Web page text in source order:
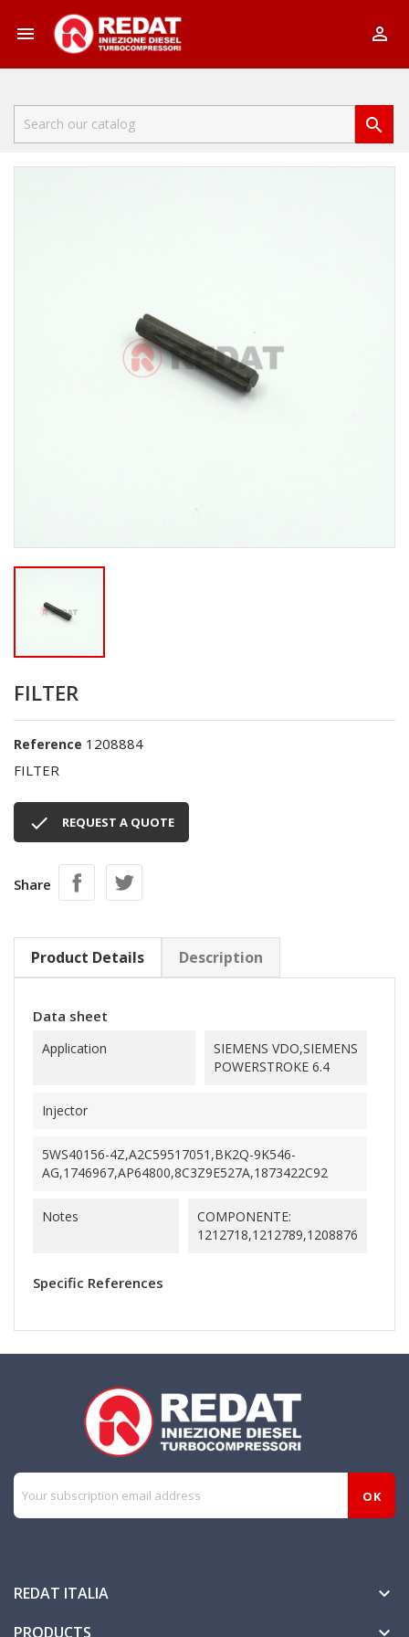
 

FILTER
Reference 1208884
FILTER
 REQUEST A QUOTE
Share
Product Details Description
Data sheet
Application
SIEMENS VDO,SIEMENS
POWERSTROKE 6.4
Injector
5WS40156-4Z,A2C59517051,BK2Q-9K546-
AG,1746967,AP64800,8C3Z9E527A,1873422C92
Notes
COMPONENTE:
1212718,1212789,1208876
Specific References
REDAT ITALIA 
PRODUCTS